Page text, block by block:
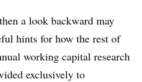
a look backward may
hints for how the rest of
working capital research
exclusively to